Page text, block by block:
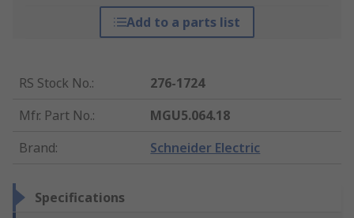
Add to a parts list
RS Stock No.:
276-1724
Mfr. Part No.:
MGU5.064.18
Brand: Schneider Electric
Specifications